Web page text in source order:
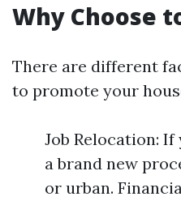
Why Choose
There are different
to promote your
Job Relocation:
a brand new
or urban.